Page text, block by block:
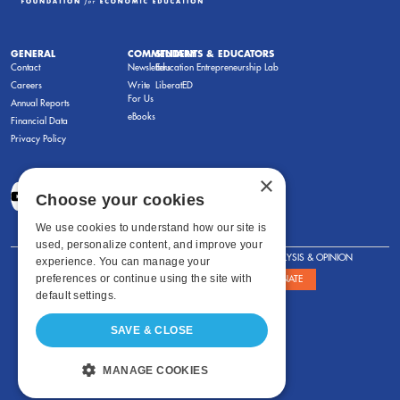
GENERAL
Contact
Careers
Annual Reports
Financial Data
Privacy Policy
COMMENTARY
Newsletters
Write
For Us
eBooks
STUDENTS & EDUCATORS
Education Entrepreneurship Lab
LiberatED
FOR STUDENTS FOR TEACHERS ANALYSIS & OPINION
SHOWS ABOUT STORE DONATE
×
Choose your cookies
We use cookies to understand how our site is
used, personalize content, and improve your
experience. You can manage your
preferences or continue using the site with
default settings.
SAVE & CLOSE
MANAGE COOKIES